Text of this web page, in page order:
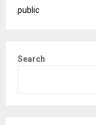
public
Search